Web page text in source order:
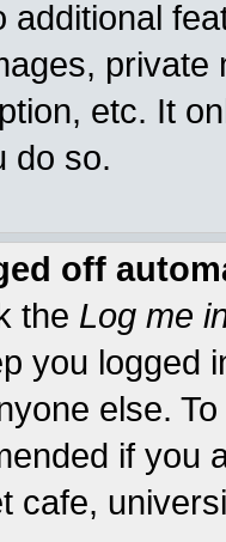
additional
etc. It
do so.
off
the Log me
you logged
else.
if you
cafe,